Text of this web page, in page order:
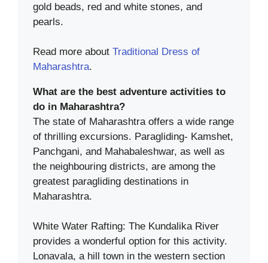
gold beads, red and white stones, and
pearls.
Read more about Traditional Dress of
Maharashtra.
What are the best adventure activities to
do in Maharashtra?
The state of Maharashtra offers a wide range
of thrilling excursions. Paragliding- Kamshet,
Panchgani, and Mahabaleshwar, as well as
the neighbouring districts, are among the
greatest paragliding destinations in
Maharashtra.
White Water Rafting: The Kundalika River
provides a wonderful option for this activity.
Lonavala, a hill town in the western section